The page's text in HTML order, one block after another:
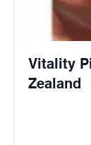
Vitality
Zealand